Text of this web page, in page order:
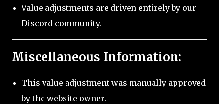
Value adjustments are driven entirely by our
Discord community.
Miscellaneous Information:
This value adjustment was manually approved
by the website owner.